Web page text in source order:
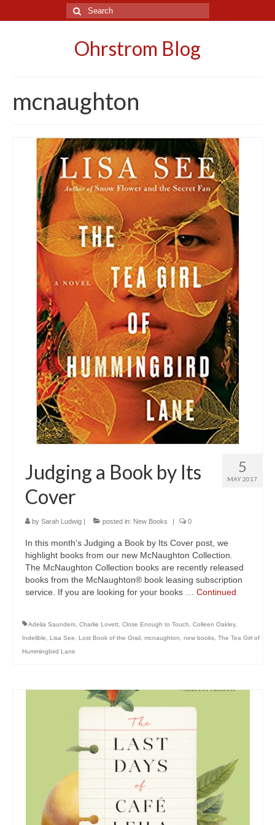
Search
for:
Ohrstrom Blog
mcnaughton
5
MAY 2017
Judging a Book by Its
Cover
by Sarah Ludwig | posted in: New Books | 0
In this month’s Judging a Book by Its Cover post, we
highlight books from our new McNaughton Collection.
The McNaughton Collection books are recently released
books from the McNaughton® book leasing subscription
service. If you are looking for your books … Continued
Adelia Saunders Charlie Lovett Close Enough to Touch Colleen Oakley,
Indelible
Lisa See Lost Book of the Grail mcnaughton new books The Tea Girl of
Hummingbird Lane